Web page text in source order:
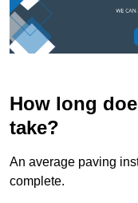
How long
take?
An average paving
complete.